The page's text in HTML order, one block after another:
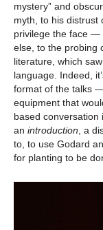
mystery” and
myth, to his distrust
privilege the face
else, to the probing
literature, which
language. Indeed,
format of the talks
equipment that
based
an introduction, a
to, to use Godard
for planting to be